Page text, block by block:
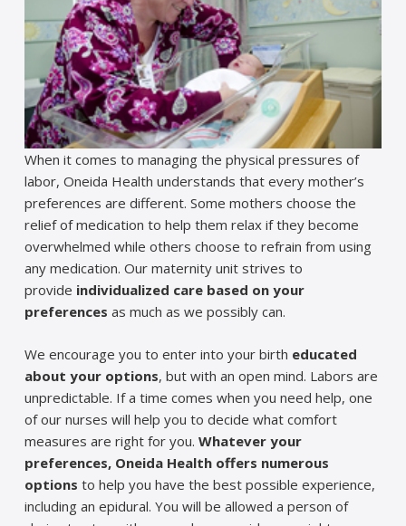
When it comes to managing the physical pressures of
labor, Oneida Health understands that every mother’s
preferences are different. Some mothers choose the
relief of medication to help them relax if they become
overwhelmed while others choose to refrain from using
any medication. Our maternity unit strives to
provide individualized care based on your
preferences as much as we possibly can.
We encourage you to enter into your birth educated
about your options, but with an open mind. Labors are
unpredictable. If a time comes when you need help, one
of our nurses will help you to decide what comfort
measures are right for you. Whatever your
preferences, Oneida Health offers numerous
options to help you have the best possible experience,
including an epidural. You will be allowed a person of